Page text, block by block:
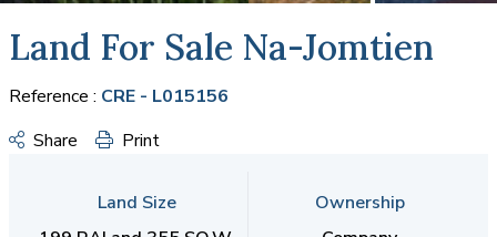
Land For Sale Na-Jomtien
Reference : CRE - L015156
Share
Print
Land Size
Ownership